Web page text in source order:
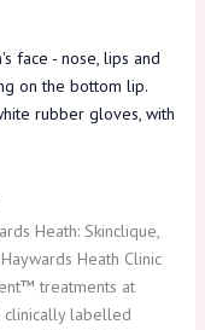
Heath: Skinclique,
Heath Clinic
treatments at
labelled